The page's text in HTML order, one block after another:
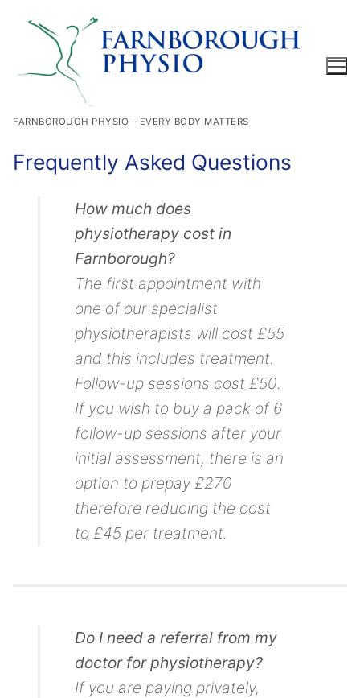
FARNBOROUGH PHYSIO – EVERY BODY MATTERS
Frequently Asked Questions
How much does
physiotherapy cost in
Farnborough?
The first appointment with
one of our specialist
physiotherapists will cost £55
and this includes treatment.
Follow-up sessions cost £50.
If you wish to buy a pack of 6
follow-up sessions after your
initial assessment, there is an
option to prepay £270
therefore reducing the cost
to £45 per treatment.
Do I need a referral from my
doctor for physiotherapy?
If you are paying privately,